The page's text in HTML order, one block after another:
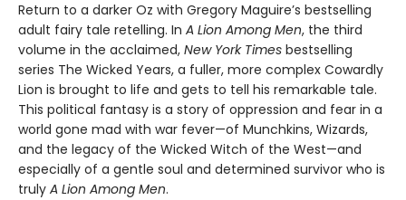
Return to a darker Oz with Gregory Maguire’s bestselling
adult fairy tale retelling. In A Lion Among Men, the third
volume in the acclaimed, New York Times bestselling
series The Wicked Years, a fuller, more complex Cowardly
Lion is brought to life and gets to tell his remarkable tale.
This political fantasy is a story of oppression and fear in a
world gone mad with war fever—of Munchkins, Wizards,
and the legacy of the Wicked Witch of the West—and
especially of a gentle soul and determined survivor who is
truly A Lion Among Men.